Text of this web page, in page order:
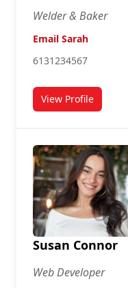
Welder & Baker
Email Sarah
6131234567
View Profile
for Sarah
Susan Connor
Web Developer